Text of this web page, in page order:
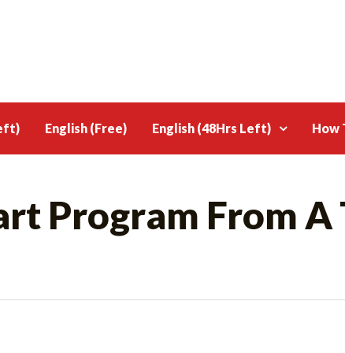
English (Free) English (48Hrs Left) How
Program From A